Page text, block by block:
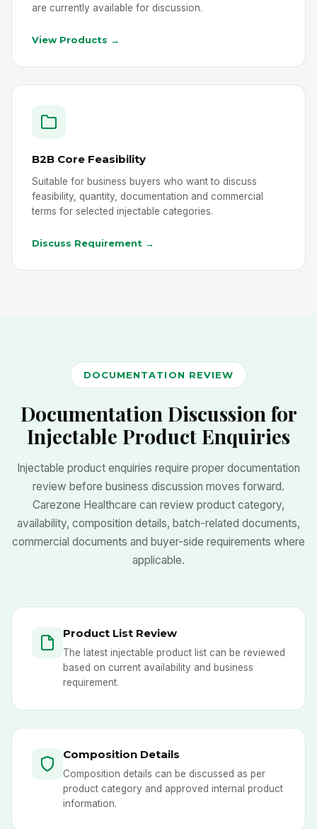
are currently available for discussion.
View Products →
B2B Core Feasibility
Suitable for business buyers who want to discuss
feasibility, quantity, documentation and commercial
terms for selected injectable categories.
Discuss Requirement →
DOCUMENTATION REVIEW
Documentation Discussion for
Injectable Product Enquiries
Injectable product enquiries require proper documentation
review before business discussion moves forward.
Carezone Healthcare can review product category,
availability, composition details, batch-related documents,
commercial documents and buyer-side requirements where
applicable.
Product List Review
The latest injectable product list can be reviewed
based on current availability and business
requirement.
Composition Details
Composition details can be discussed as per
product category and approved internal product
information.